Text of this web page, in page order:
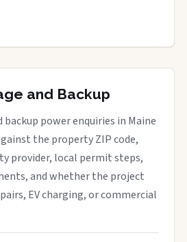
and Backup
power enquiries in Maine
the property ZIP code,
provider, local permit steps,
and whether the project
EV charging, or commercial